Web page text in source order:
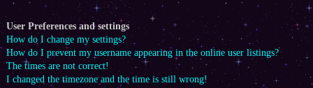
User Preferences and settings
How do I change my settings?
How do I prevent my username appearing in the online user listings?
The times are not correct!
I changed the timezone and the time is still wrong!